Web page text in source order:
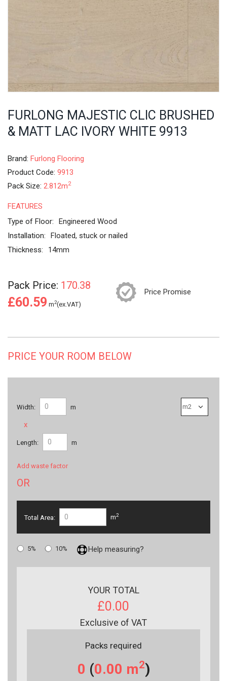
FURLONG MAJESTIC CLIC BRUSHED
& MATT LAC IVORY WHITE 9913
Brand: Furlong Flooring
Product Code: 9913
Pack Size: 2.812m2
FEATURES
Type of Floor:
Engineered Wood
Installation:
Floated, stuck or nailed
Thickness:
14mm
Pack Price: 170.38
£60.59 m2(ex.VAT)
Price Promise
PRICE YOUR ROOM BELOW
Width: m
x
Length: m
Add waste factor
OR
Total Area: m2
5% 10% Help measuring?
YOUR TOTAL
£0.00
Exclusive of VAT
Packs required
0 (0.00 m2)